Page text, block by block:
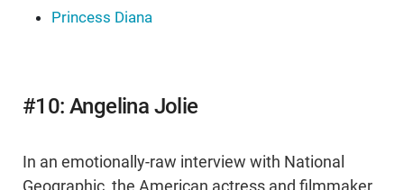
Princess Diana
#10: Angelina Jolie
In an emotionally-raw interview with National